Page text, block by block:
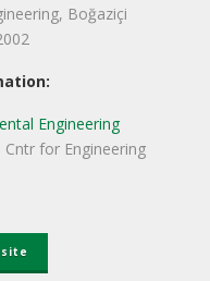
Boğaziçi
Engineering
for Engineering